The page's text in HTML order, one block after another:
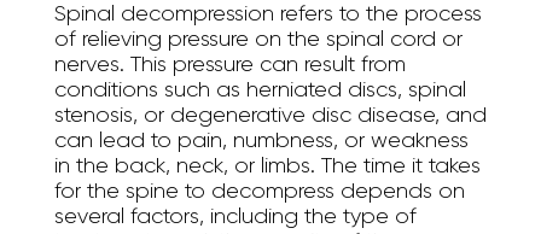
Spinal decompression refers to the process
of relieving pressure on the spinal cord or
nerves. This pressure can result from
conditions such as herniated discs, spinal
stenosis, or degenerative disc disease, and
can lead to pain, numbness, or weakness
in the back, neck, or limbs. The time it takes
for the spine to decompress depends on
several factors, including the type of